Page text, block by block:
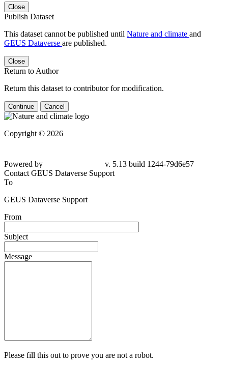
Close
Publish Dataset
This dataset cannot be published until Nature and climate and
GEUS Dataverse are published.
Close
Return to Author
Return this dataset to contributor for modification.
Continue Cancel
Copyright © 2026
Powered by
v. 5.13 build 1244-79d6e57
Contact GEUS Dataverse Support
To
GEUS Dataverse Support
From
Subject
Message
Please fill this out to prove you are not a robot.